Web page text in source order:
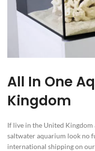
All In One
Kingdom
If live in the United
saltwater aquarium look no
international shipping on